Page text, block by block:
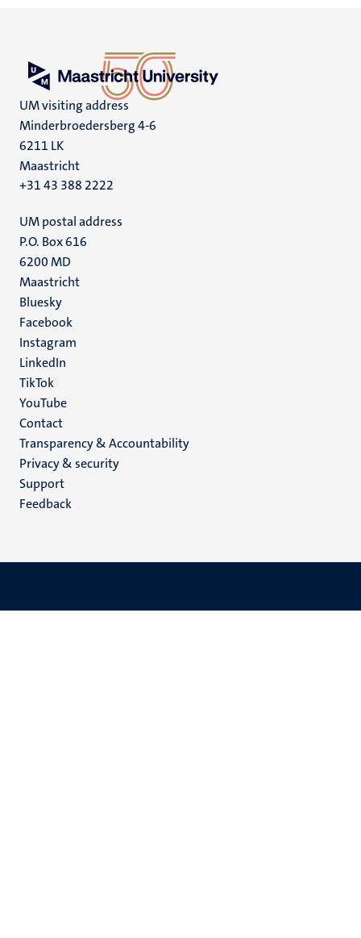
UM visiting address
Minderbroedersberg 4-6
6211 LK
Maastricht
+31 43 388 2222
UM postal address
P.O. Box 616
6200 MD
Maastricht
Social
media
Bluesky
Facebook
Instagram
LinkedIn
TikTok
YouTube
Menu
footer
(EN)
Contact
Transparency & Accountability
Privacy & security
Support
Feedback